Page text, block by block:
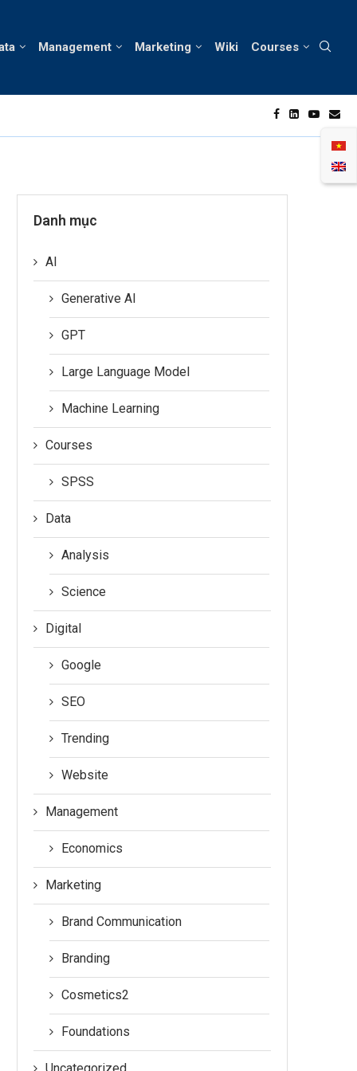
Management Marketing Wiki Courses
Danh mục
AI
Generative AI
GPT
Large Language Model
Machine Learning
Courses
SPSS
Data
Analysis
Science
Digital
Google
SEO
Trending
Website
Management
Economics
Marketing
Brand Communication
Branding
Cosmetics2
Foundations